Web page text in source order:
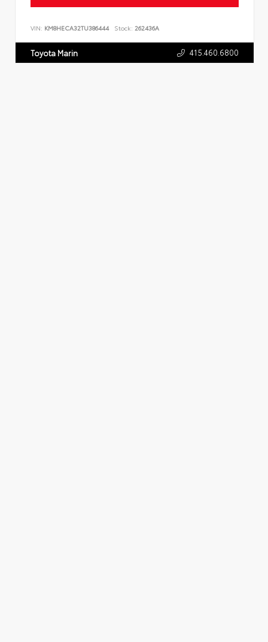
VIN: KM8HECA32TU386444 Stock: 262436A
Toyota Marin 415.460.6800